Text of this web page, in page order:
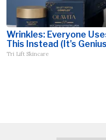
Wrinkles: Everyone
This Instead (It's
Tri Lift Skincare